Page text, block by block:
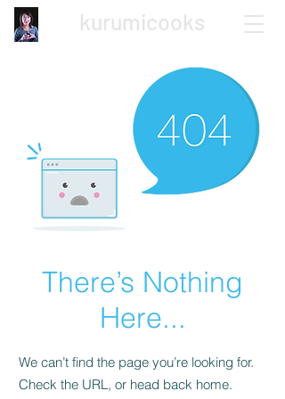
kurumicooks
There’s Nothing
Here...
We can’t find the page you’re looking for.
Check the URL, or head back home.